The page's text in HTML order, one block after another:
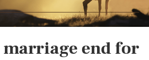
end for